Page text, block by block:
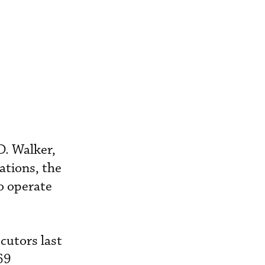
Walker,
the
operate
last